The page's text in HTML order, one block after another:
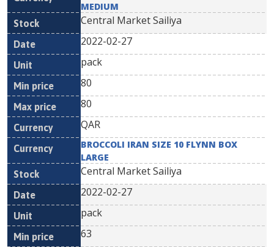
MEDIUM
Central Market Sailiya
2022-02-27
pack
80
80
QAR
BROCCOLI IRAN SIZE 10 FLYNN BOX
LARGE
Central Market Sailiya
2022-02-27
pack
63